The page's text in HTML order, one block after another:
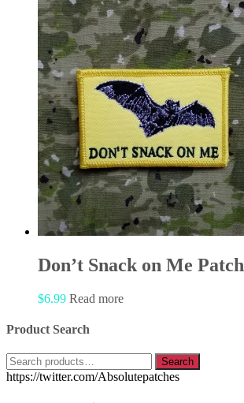
Don’t Snack on Me Patch
$6.99 Read more
Product Search
Search
for:
Search
https://twitter.com/Absolutepatches